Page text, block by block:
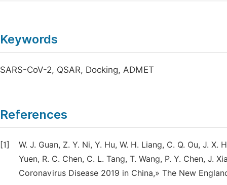
Keywords
SARS-CoV-2, QSAR, Docking, ADMET
References
[1]
W. J. Guan, Z. Y. Ni, Y. Hu, W. H. Liang, C. Q. Ou, J. X.
Yuen, R. C. Chen, C. L. Tang, T. Wang, P. Y. Chen, J.
Coronavirus Disease 2019 in China,» The New